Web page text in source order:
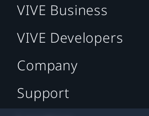
VIVE Business
VIVE Developers
Company
Support